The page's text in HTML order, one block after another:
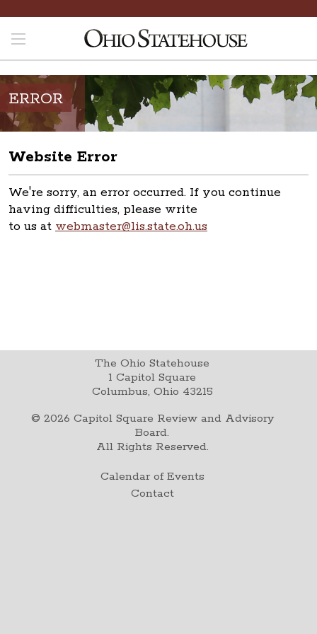
ERROR
Website Error
We're sorry, an error occurred. If you continue
having difficulties, please write
to us at webmaster@lis.state.oh.us
The Ohio Statehouse
1 Capitol Square
Columbus, Ohio 43215
© 2026 Capitol Square Review and Advisory
Board.
All Rights Reserved.
Calendar of Events
Contact